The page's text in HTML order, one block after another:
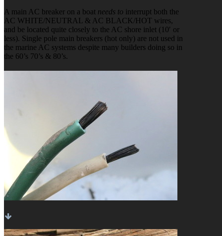
A main AC breaker on a boat needs to interrupt both the
AC WHITE/NEUTRAL & AC BLACK/HOT wires,
and be located quite closely to the AC shore inlet (10′ or
less). Single pole main breakers (hot only) are not used in
the marine AC systems despite many builders doing so in
the 60’s 70’s & 80’s.